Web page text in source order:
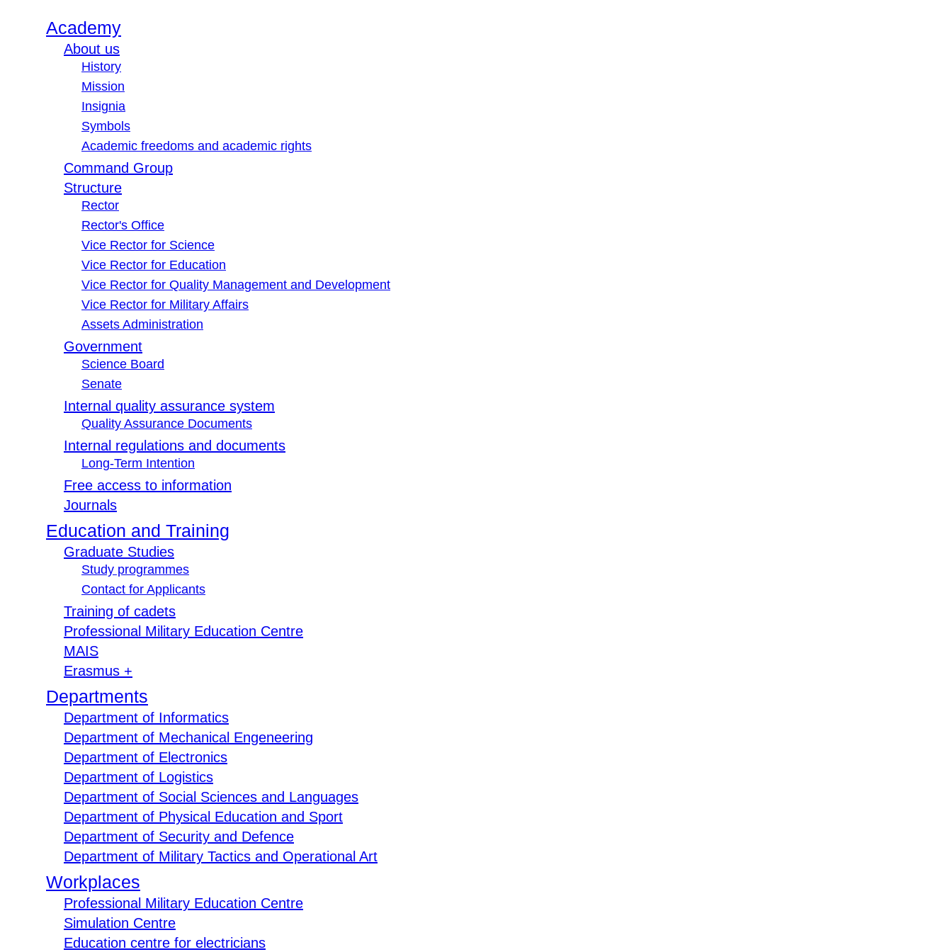
Academy
About us
History
Mission
Insignia
Symbols
Academic freedoms and academic rights
Command Group
Structure
Rector
Rector's Office
Vice Rector for Science
Vice Rector for Education
Vice Rector for Quality Management and Development
Vice Rector for Military Affairs
Assets Administration
Government
Science Board
Senate
Internal quality assurance system
Quality Assurance Documents
Internal regulations and documents
Long-Term Intention
Free access to information
Journals
Education and Training
Graduate Studies
Study programmes
Contact for Applicants
Training of cadets
Professional Military Education Centre
MAIS
Erasmus +
Departments
Department of Informatics
Department of Mechanical Engeneering
Department of Electronics
Department of Logistics
Department of Social Sciences and Languages
Department of Physical Education and Sport
Department of Security and Defence
Department of Military Tactics and Operational Art
Workplaces
Professional Military Education Centre
Simulation Centre
Education centre for electricians